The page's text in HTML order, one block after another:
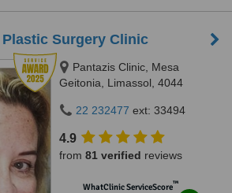
Surgery Clinic
Pantazis Clinic, Mesa
Geitonia, Limassol, 4044
22 232477 ext: 33494
4.9
from 81 verified reviews
WhatClinic ServiceScore™